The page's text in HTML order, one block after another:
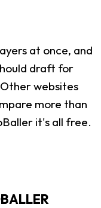
at once, and
draft for
websites
more than
it's all free.